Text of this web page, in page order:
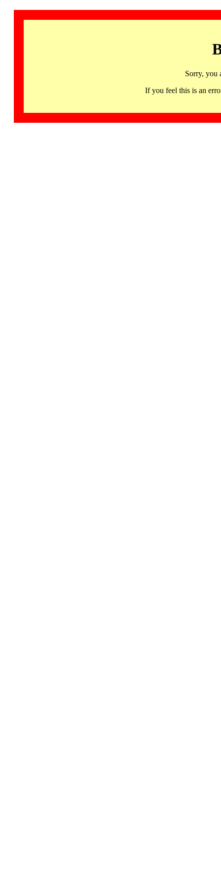
Sorry, you
If you feel this is an